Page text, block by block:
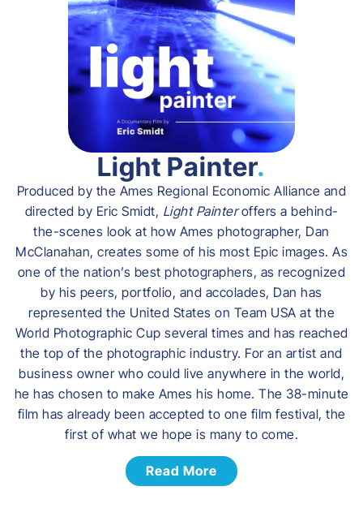
Light Painter.
Produced by the Ames Regional Economic Alliance and
directed by Eric Smidt, Light Painteroffers a behind-
the-scenes look at how Ames photographer, Dan
McClanahan, creates some of his most Epic images. As
one of the nation’s best photographers, as recognized
by his peers, portfolio, and accolades, Dan has
represented the United States on Team USA at the
World Photographic Cup several times and has reached
the top of the photographic industry. For an artist and
business owner who could live anywhere in the world,
he has chosen to make Ames his home. The 38-minute
film has already been accepted to one film festival, the
first of what we hope is many to come.
Read More